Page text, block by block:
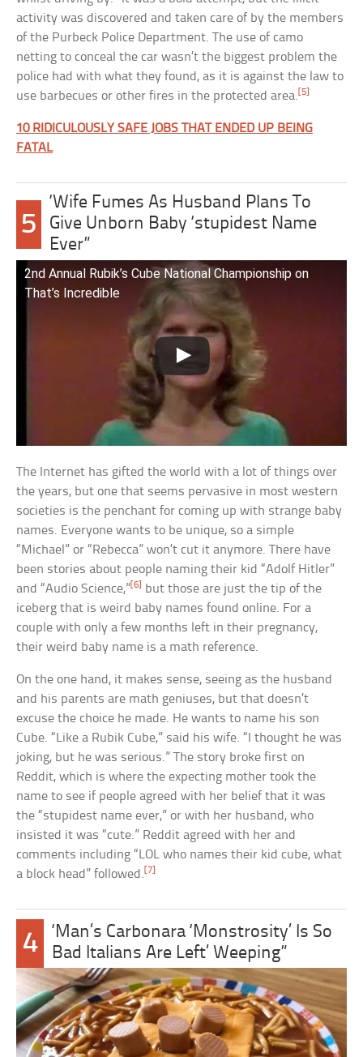
activity was discovered and taken care of by the members
of the Purbeck Police Department. The use of camo
netting to conceal the car wasn’t the biggest problem the
police had with what they found, as it is against the law to
use barbecues or other fires in the protected area.[5]
10 RIDICULOUSLY SAFE JOBS THAT ENDED UP BEING
FATAL
5
‘Wife Fumes As Husband Plans To
Give Unborn Baby ‘stupidest Name
Ever”
2nd Annual Rubik’s Cube National Championship on
That’s Incredible
The Internet has gifted the world with a lot of things over
the years, but one that seems pervasive in most western
societies is the penchant for coming up with strange baby
names. Everyone wants to be unique, so a simple
“Michael” or “Rebecca” won’t cut it anymore. There have
been stories about people naming their kid “Adolf Hitler”
and “Audio Science,” [6]
but those are just the tip of the
iceberg that is weird baby names found online. For a
couple with only a few months left in their pregnancy,
their weird baby name is a math reference.
On the one hand, it makes sense, seeing as the husband
and his parents are math geniuses, but that doesn’t
excuse the choice he made. He wants to name his son
Cube. “Like a Rubik Cube,” said his wife. “I thought he was
joking, but he was serious.” The story broke first on
Reddit, which is where the expecting mother took the
name to see if people agreed with her belief that it was
the “stupidest name ever,” or with her husband, who
insisted it was “cute.” Reddit agreed with her and
comments including “LOL who names their kid cube, what
a block head” followed. [7]
4
‘Man’s Carbonara ‘Monstrosity’ Is So
Bad Italians Are Left’ Weeping”